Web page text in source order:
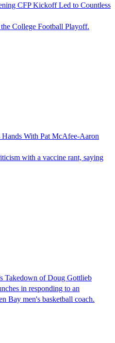
CFP Kickoff Led to Countless
College Football Playoff.
With Pat McAfee-Aaron
with a vaccine rant, saying
Takedown of Doug Gottlieb
in responding to an
Bay men's basketball coach.